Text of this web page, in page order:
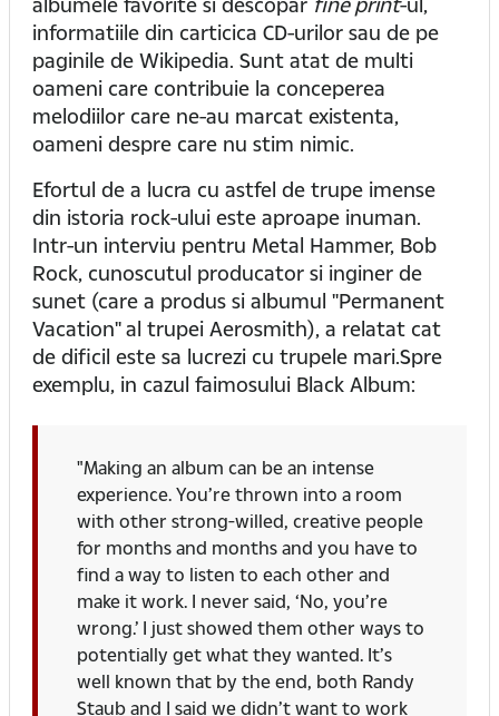
informatiile din carticica CD-urilor sau de pe
paginile de Wikipedia. Sunt atat de multi
oameni care contribuie la conceperea
melodiilor care ne-au marcat existenta,
oameni despre care nu stim nimic.
Efortul de a lucra cu astfel de trupe imense
din istoria rock-ului este aproape inuman.
Intr-un interviu pentru Metal Hammer, Bob
Rock, cunoscutul producator si inginer de
sunet (care a produs si albumul "Permanent
Vacation" al trupei Aerosmith), a relatat cat
de dificil este sa lucrezi cu trupele mari.Spre
exemplu, in cazul faimosului Black Album:
"Making an album can be an intense
experience. You’re thrown into a room
with other strong-willed, creative people
for months and months and you have to
find a way to listen to each other and
make it work. I never said, ‘No, you’re
wrong.’ I just showed them other ways to
potentially get what they wanted. It’s
well known that by the end, both Randy
Staub and I said we didn’t want to work